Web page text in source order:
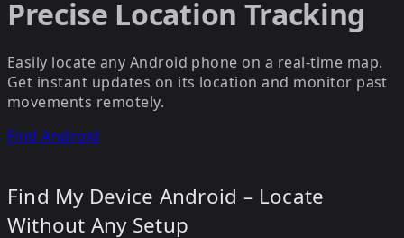
Precise Location Tracking
Easily locate any Android phone on a real-time map.
Get instant updates on its location and monitor past
movements remotely.
Find Android
Find My Device Android – Locate
Without Any Setup